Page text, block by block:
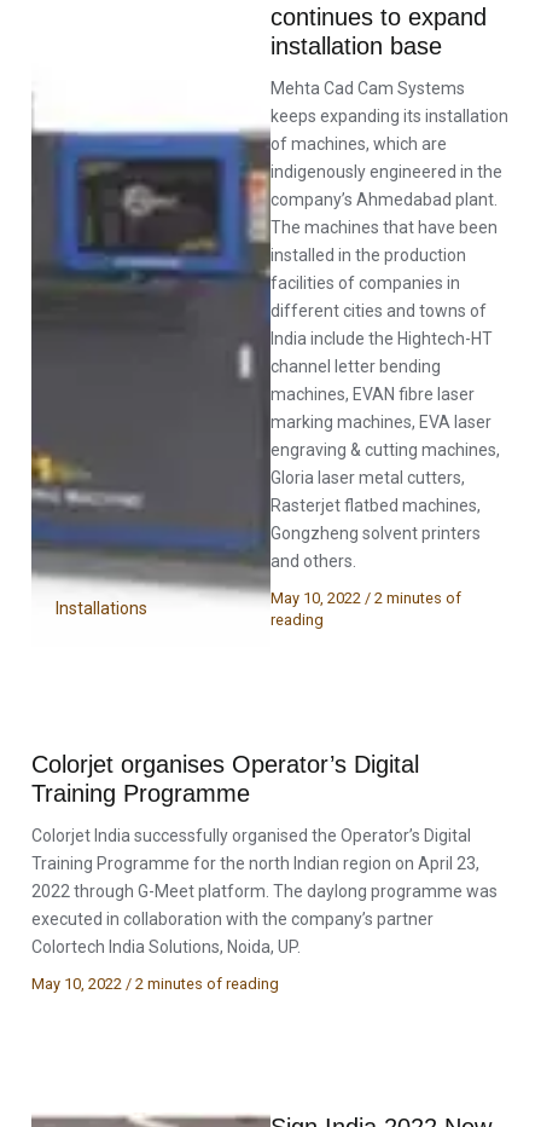
Installations
continues to expand
installation base
Mehta Cad Cam Systems
keeps expanding its installation
of machines, which are
indigenously engineered in the
company’s Ahmedabad plant.
The machines that have been
installed in the production
facilities of companies in
different cities and towns of
India include the Hightech-HT
channel letter bending
machines, EVAN fibre laser
marking machines, EVA laser
engraving & cutting machines,
Gloria laser metal cutters,
Rasterjet flatbed machines,
Gongzheng solvent printers
and others.
May 10, 2022 / 2 minutes of
reading
Colorjet organises Operator’s Digital
Training Programme
Colorjet India successfully organised the Operator’s Digital
Training Programme for the north Indian region on April 23,
2022 through G-Meet platform. The daylong programme was
executed in collaboration with the company’s partner
Colortech India Solutions, Noida, UP.
May 10, 2022 /2 minutes of reading